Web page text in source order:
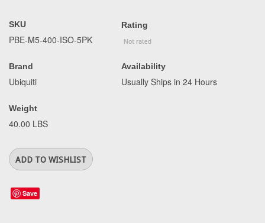
SKU
PBE-M5-400-ISO-5PK
Brand
Ubiquiti
Weight
40.00 LBS
Rating
Availability
Usually Ships in 24 Hours
Save